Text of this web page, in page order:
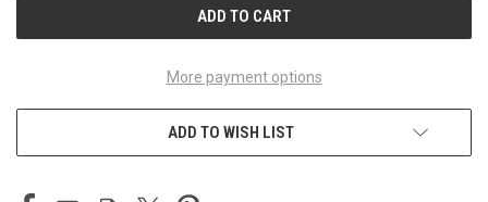
More payment options
ADD TO WISH LIST